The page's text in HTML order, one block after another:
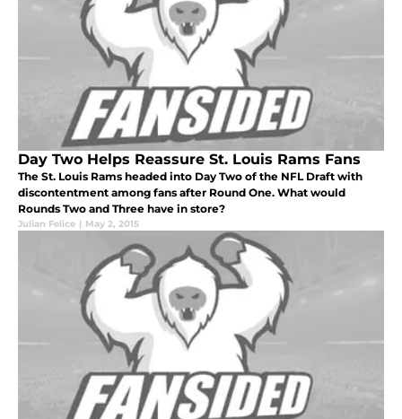
Day Two Helps Reassure St. Louis Rams Fans
The St. Louis Rams headed into Day Two of the NFL Draft with
discontentment among fans after Round One. What would
Rounds Two and Three have in store?
Julian Felice | May 2, 2015